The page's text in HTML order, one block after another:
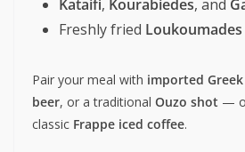
Kataifi, Kourabiedes, and
Freshly fried Loukoumades
Pair your meal with imported
beer, or a traditional Ouzo shot —
classic Frappe iced coffee.